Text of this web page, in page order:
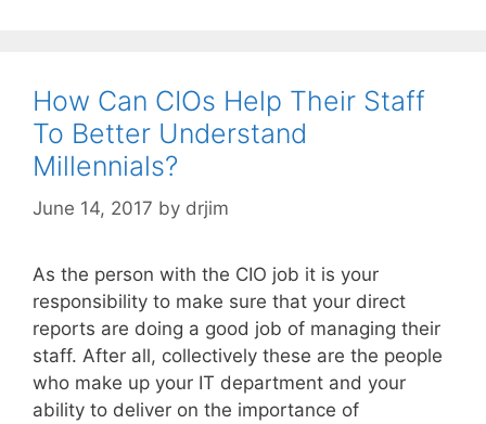
How Can CIOs Help Their Staff
To Better Understand
Millennials?
June 14, 2017 by drjim
As the person with the CIO job it is your
responsibility to make sure that your direct
reports are doing a good job of managing their
staff. After all, collectively these are the people
who make up your IT department and your
ability to deliver on the importance of